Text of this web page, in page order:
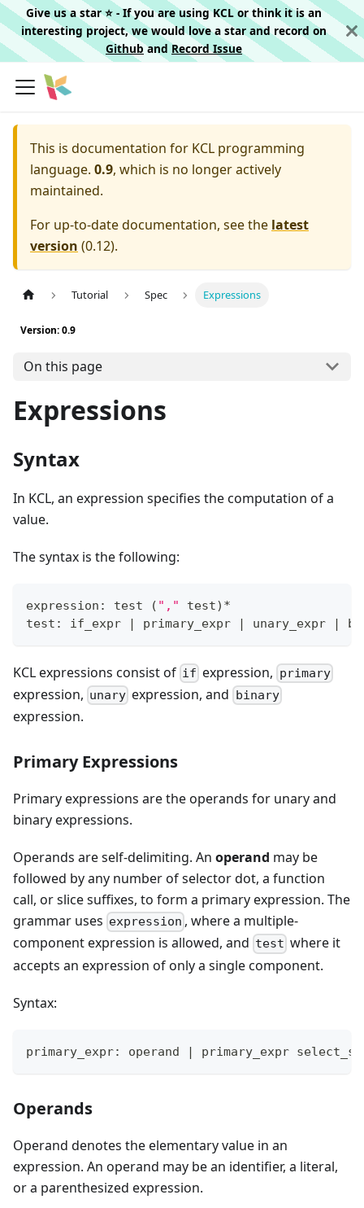
Give us a star ⭐️ - If you are using KCL or think it is an
interesting project, we would love a star and record on
Githuband Record Issue
This is documentation for KCL programming
language. 0.9, which is no longer actively
maintained.
For up-to-date documentation, see the latest
version (0.12).
Tutorial Spec Expressions
Version: 0.9
On this page
Expressions
Syntax
In KCL, an expression specifies the computation of a
value.
The syntax is the following:
expression: test ( "," test) *
test: if_expr
| primary_expr | unary_expr |
KCL expressions consist of if expression, primary
expression, unary expression, and binary
expression.
Primary Expressions
Primary expressions are the operands for unary and
binary expressions.
Operands are self-delimiting. An operand may be
followed by any number of selector dot, a function
call, or slice suffixes, to form a primary expression. The
grammar uses expression , where a multiple-
component expression is allowed, and test where it
accepts an expression of only a single component.
Syntax:
primary_expr: operand | primary_expr
Operands
Operand denotes the elementary value in an
expression. An operand may be an identifier, a literal,
or a parenthesized expression.